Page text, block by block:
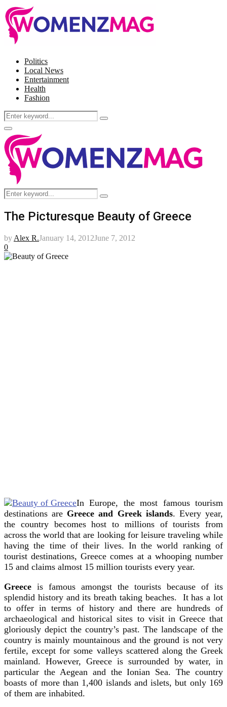
Politics
Local News
Entertainment
Health
Fashion
Search
for:
Search
Facebook
Twitter
Instagram
Pinterest
Primary
Menu
Search
for:
Search
The Picturesque Beauty of Greece
by Alex R.January 14, 2012June 7, 2012
0
In Europe, the most famous tourism
destinations are Greece and Greek islands. Every year,
the country becomes host to millions of tourists from
across the world that are looking for leisure traveling while
having the time of their lives. In the world ranking of
tourist destinations, Greece comes at a whooping number
15 and claims almost 15 million tourists every year.
Greece is famous amongst the tourists because of its
splendid history and its breath taking beaches. It has a lot
to offer in terms of history and there are hundreds of
archaeological and historical sites to visit in Greece that
gloriously depict the country’s past. The landscape of the
country is mainly mountainous and the ground is not very
fertile, except for some valleys scattered along the Greek
mainland. However, Greece is surrounded by water, in
particular the Aegean and the Ionian Sea. The country
boasts of more than 1,400 islands and islets, but only 169
of them are inhabited.